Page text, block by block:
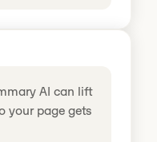
AI can lift
your page gets